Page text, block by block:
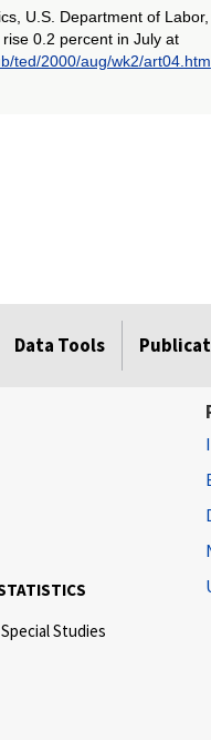
U.S. Department of Labor,
0.2 percent in July at
ted/2000/aug/wk2/art04.htm
Data Tools
Studies